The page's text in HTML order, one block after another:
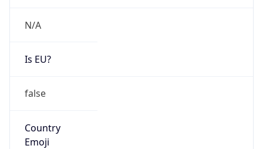
N/A
Is EU?
false
Country
Emoji